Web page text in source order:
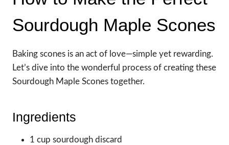
Sourdough Maple Scones
Baking scones is an act of love—simple yet rewarding.
Let’s dive into the wonderful process of creating these
Sourdough Maple Scones together.
Ingredients
1 cup sourdough discard